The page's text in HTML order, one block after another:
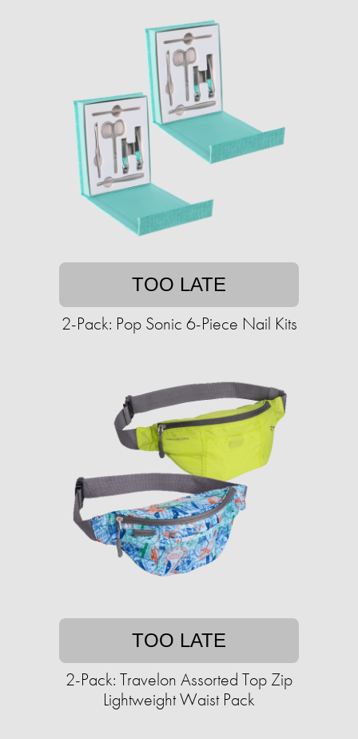
TOO LATE
2-Pack: Pop Sonic 6-Piece Nail Kits
TOO LATE
2-Pack: Travelon Assorted Top Zip
Lightweight Waist Pack